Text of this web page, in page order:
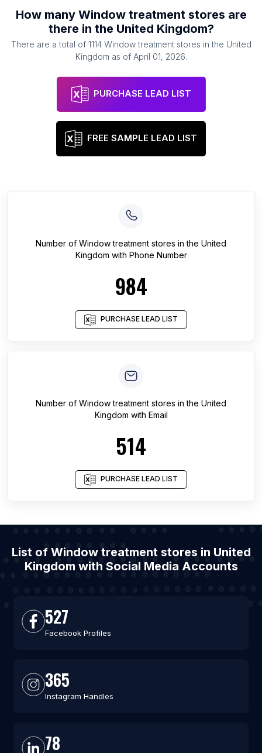
How many Window treatment stores are
there in the United Kingdom?
There are a total of 1114 Window treatment stores in the United
Kingdom as of April 01, 2026.
PURCHASE LEAD LIST
FREE SAMPLE LEAD LIST
Number of Window treatment stores inthe United
Kingdom with Phone Number
984
PURCHASE LEAD LIST
Number of Window treatment stores inthe United
Kingdom with Email
514
PURCHASE LEAD LIST
List of Window treatment stores in United
Kingdom with Social Media Accounts
527
Facebook Profiles
365
Instagram Handles
78